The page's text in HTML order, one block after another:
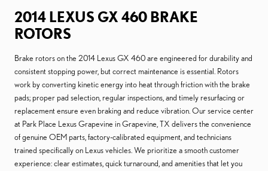
2014 LEXUS GX 460 BRAKE
ROTORS
Brake rotors on the 2014 Lexus GX 460 are engineered for durability and
consistent stopping power, but correct maintenance is essential. Rotors
work by converting kinetic energy into heat through friction with the brake
pads; proper pad selection, regular inspections, and timely resurfacing or
replacement ensure even braking and reduce vibration. Our service center
at Park Place Lexus Grapevine in Grapevine, TX delivers the convenience
of genuine OEM parts, factory-calibrated equipment, and technicians
trained specifically on Lexus vehicles. We prioritize a smooth customer
experience: clear estimates, quick turnaround, and amenities that let you